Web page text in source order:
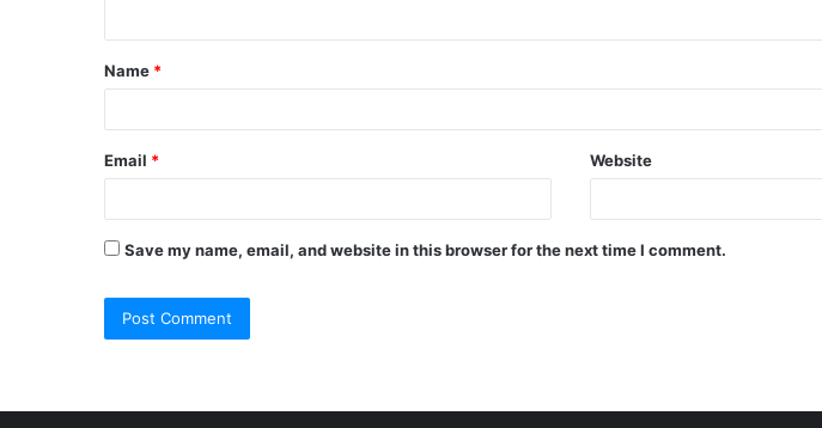
t
*
Name *
Email * Website
Save my name, email, and website in this browser for the next time I comment.